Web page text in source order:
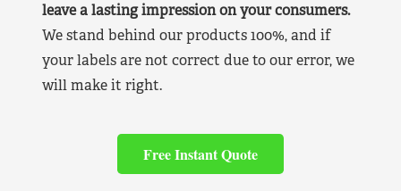
leave a lasting impression on your consumers.
We stand behind our products 100%, and if
your labels are not correct due to our error, we
will make it right.
Free Instant Quote